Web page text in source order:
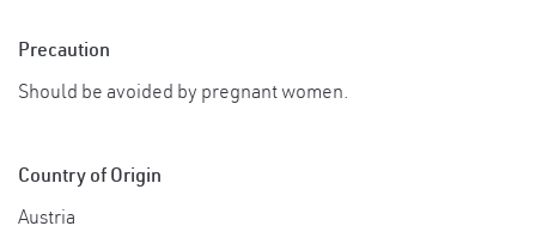
Precaution
Should be avoided by pregnant women.
Country of Origin
Austria